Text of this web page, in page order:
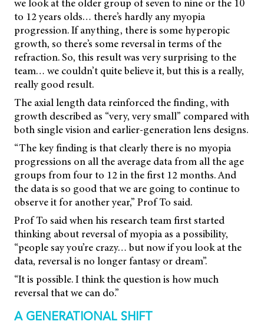
we look at the older group of seven to nine or the 10
to 12 years olds… there’s hardly any myopia
progression. If anything, there is some hyperopic
growth, so there’s some reversal in terms of the
refraction. So, this result was very surprising to the
team… we couldn’t quite believe it, but this is a really,
really good result.
The axial length data reinforced the finding, with
growth described as “very, very small” compared with
both single vision and earlier-generation lens designs.
“The key finding is that clearly there is no myopia
progressions on all the average data from all the age
groups from four to 12 in the first 12 months. And
the data is so good that we are going to continue to
observe it for another year,” Prof To said.
Prof To said when his research team first started
thinking about reversal of myopia as a possibility,
“people say you’re crazy… but now if you look at the
data, reversal is no longer fantasy or dream”.
“It is possible. I think the question is how much
reversal that we can do.”
A GENERATIONAL SHIFT